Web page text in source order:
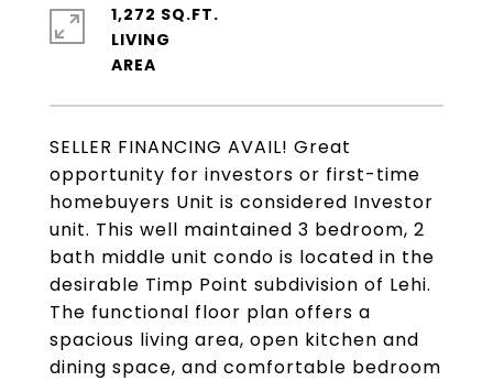
SELLER FINANCING AVAIL! Great
opportunity for investors or first-time
homebuyers Unit is considered Investor
unit. This well maintained 3 bedroom, 2
bath middle unit condo is located in the
desirable Timp Point subdivision of Lehi.
The functional floor plan offers a
spacious living area, open kitchen and
dining space, and comfortable bedroom
1,272 SQ.FT.
LIVING